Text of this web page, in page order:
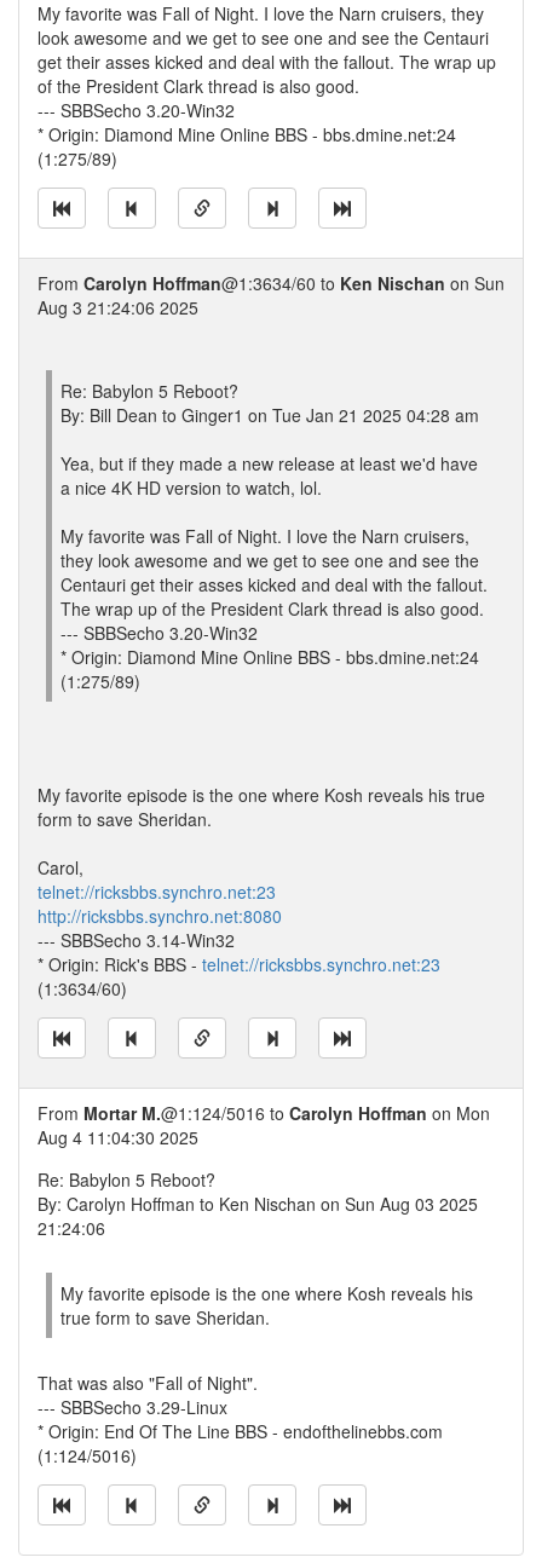
My favorite was Fall of Night. I love the Narn cruisers, they
look awesome and we get to see one and see the Centauri
get their asses kicked and deal with the fallout. The wrap up
of the President Clark thread is also good.
--- SBBSecho 3.20-Win32
* Origin: Diamond Mine Online BBS - bbs.dmine.net:24
(1:275/89)
From Carolyn Hoffman@1:3634/60 to Ken Nischan on Sun
Aug 3 21:24:06 2025
Re: Babylon 5 Reboot?
By: Bill Dean to Ginger1 on Tue Jan 21 2025 04:28 am
Yea, but if they made a new release at least we'd have
a nice 4K HD version to watch, lol.
My favorite was Fall of Night. I love the Narn cruisers,
they look awesome and we get to see one and see the
Centauri get their asses kicked and deal with the fallout.
The wrap up of the President Clark thread is also good.
--- SBBSecho 3.20-Win32
* Origin: Diamond Mine Online BBS - bbs.dmine.net:24
(1:275/89)
My favorite episode is the one where Kosh reveals his true
form to save Sheridan.
Carol,
telnet://ricksbbs.synchro.net:23
http://ricksbbs.synchro.net:8080
--- SBBSecho 3.14-Win32
* Origin: Rick's BBS - telnet://ricksbbs.synchro.net:23
(1:3634/60)
From Mortar M.@1:124/5016 to Carolyn Hoffman on Mon
Aug 4 11:04:30 2025
Re: Babylon 5 Reboot?
By: Carolyn Hoffman to Ken Nischan on Sun Aug 03 2025
21:24:06
My favorite episode is the one where Kosh reveals his
true form to save Sheridan.
That was also "Fall of Night".
--- SBBSecho 3.29-Linux
* Origin: End Of The Line BBS - endofthelinebbs.com
(1:124/5016)